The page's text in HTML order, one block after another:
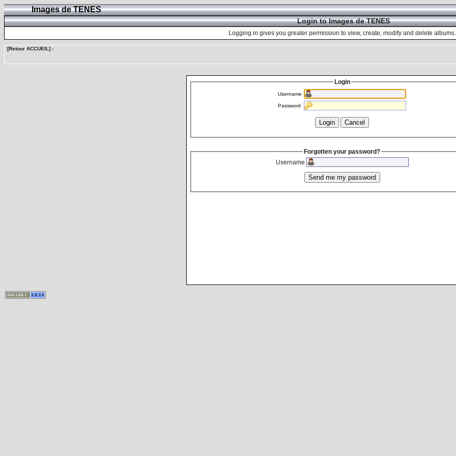
Images de TENES
Login to Images de TENES
Logging in gives you greater permission to view, create, modify and delete albums.
[Retour ACCUEIL] -
Login
Username
Password
Forgotten your password?
Username